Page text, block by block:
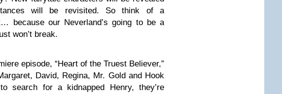
will be revisited. So think of a
because our Neverland’s going to be a
won’t break.
episode, “Heart of the Truest Believer,”
David, Regina, Mr. Gold and Hook
search for a kidnapped Henry, they’re